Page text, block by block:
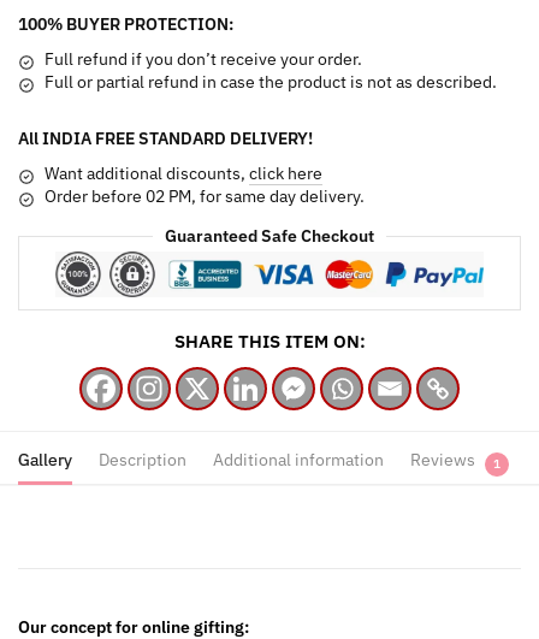
Mixed
Roses
quantity
100% BUYER PROTECTION:
Full refund if you don’t receive your order.
Full or partial refund in case the product is not as described.
All INDIA FREE STANDARD DELIVERY!
Want additional discounts, click here
Order before 02 PM, for same day delivery.
Guaranteed Safe Checkout
SHARE THIS ITEM ON:
Gallery Description Additional information Reviews 1
Our concept for online gifting: